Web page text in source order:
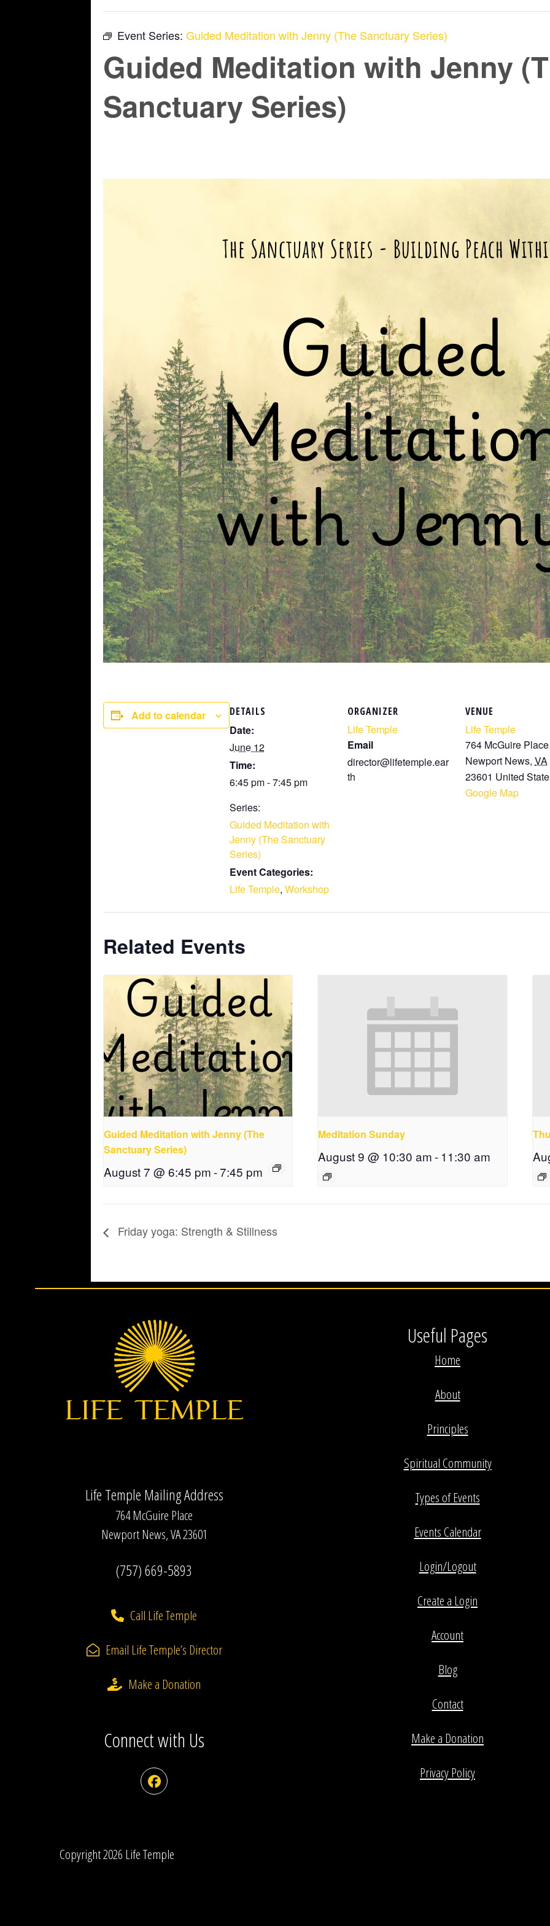
Event Series: Guided Meditation with Jenny (The Sanctuary Series)
Guided Meditation with Jenny
Sanctuary Series)
Add to calendar DETAILS
Date:
June 12
Time:
6:45 pm - 7:45 pm
Series:
Guided Meditation with
Jenny (The Sanctuary
Series)
Event Categories:
Life Temple, Workshop
ORGANIZER
Life Temple
Email
director@lifetemple.ear
th
VENUE
Life Temple
764 McGuire Place
Newport News, VA
23601 United
Google Map
Related Events
Guided Meditation with Jenny (The
Sanctuary Series)
August 7 @ 6:45 pm-7:45 pm
Meditation Sunday
August 9 @ 10:30 am - 11:30 am
Friday yoga: Strength & Stillness
Life Temple Mailing Address
764 McGuire Place
Newport News, VA 23601
(757) 669-5893
Call Life Temple
Email Life Temple’s Director
Make a Donation
Connect with Us
Facebook
Useful Pages
Home
About
Principles
Spiritual Community
Types of Events
Events Calendar
Login/Logout
Create a Login
Account
Blog
Contact
Make a Donation
Privacy Policy
Copyright 2026 Life Temple